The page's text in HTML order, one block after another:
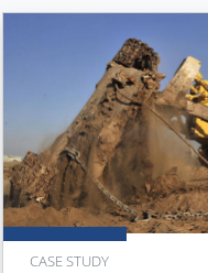
CASE STUDY